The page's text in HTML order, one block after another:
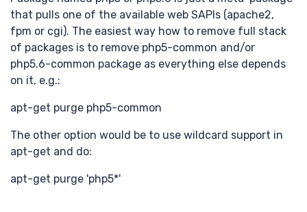
搜索
that pulls one of the available web SAPIs (apache2,
fpm or cgi). The easiest way how to remove full stack
of packages is to remove php5-common and/or
php5.6-common package as everything else depends
on it, e.g.:
apt-get purge php5-common
The other option would be to use wildcard support in
apt-get and do:
apt-get purge 'php5*'